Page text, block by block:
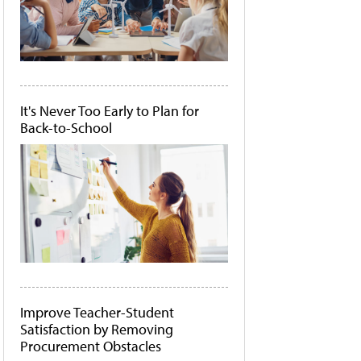
It's Never Too Early to Plan for
Back-to-School
Improve Teacher-Student
Satisfaction by Removing
Procurement Obstacles